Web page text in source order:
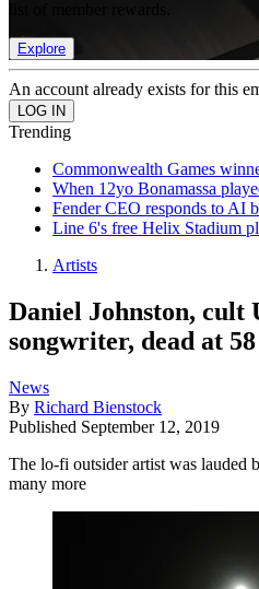
Explore
An account already exists for this
Trending
Commonwealth Games
When 12yo Bonamassa
Fender CEO responds to AI
Line 6's free Helix Stadium
Artists
Daniel Johnston, cult
songwriter, dead at 58
News
By Richard Bienstock
Published September 12, 2019
The lo-fi outsider artist was lauded
many more